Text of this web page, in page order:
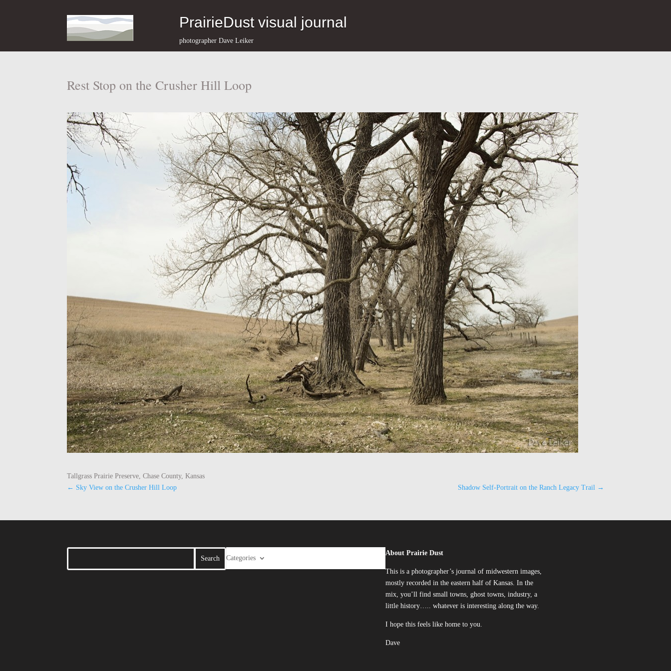
PrairieDust visual journal
photographer Dave Leiker
Rest Stop on the Crusher Hill Loop
Tallgrass Prairie Preserve, Chase County, Kansas
← Sky View on the Crusher Hill Loop Shadow Self-Portrait on the Ranch Legacy Trail→
Categories
About Prairie Dust
This is a photographer’s journal of midwestern images,
mostly recorded in the eastern half of Kansas. In the
mix, you’ll find small towns, ghost towns, industry, a
little history….. whatever is interesting along the way.
I hope this feels like home to you.
Dave